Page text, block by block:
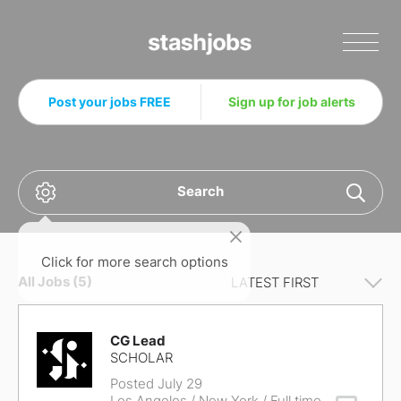
Post your jobs FREE Sign up for job alerts
Search
Click for more search options
All Jobs (5)
CG Lead
SCHOLAR
Posted July 29